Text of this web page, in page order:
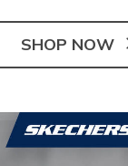
SHOP NOW